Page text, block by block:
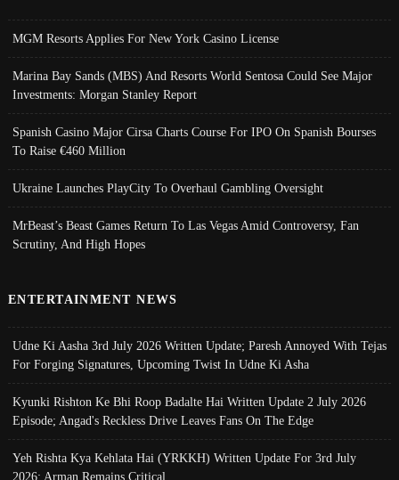
MGM Resorts Applies For New York Casino License
Marina Bay Sands (MBS) And Resorts World Sentosa Could See Major
Investments: Morgan Stanley Report
Spanish Casino Major Cirsa Charts Course For IPO On Spanish Bourses
To Raise €460 Million
Ukraine Launches PlayCity To Overhaul Gambling Oversight
MrBeast’s Beast Games Return To Las Vegas Amid Controversy, Fan
Scrutiny, And High Hopes
ENTERTAINMENT NEWS
Udne Ki Aasha 3rd July 2026 Written Update; Paresh Annoyed With Tejas
For Forging Signatures, Upcoming Twist In Udne Ki Asha
Kyunki Rishton Ke Bhi Roop Badalte Hai Written Update 2 July 2026
Episode; Angad's Reckless Drive Leaves Fans On The Edge
Yeh Rishta Kya Kehlata Hai (YRKKH) Written Update For 3rd July
2026; Arman Remains Critical